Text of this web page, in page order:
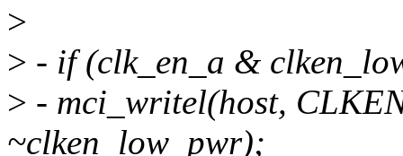
>
> - if (clk_en_a &
> - mci_writel(host,
~clken_low_pwr);